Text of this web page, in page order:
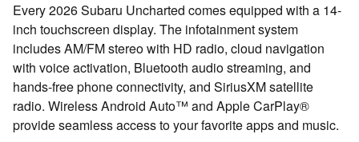
Every 2026 Subaru Uncharted comes equipped with a 14-
inch touchscreen display. The infotainment system
includes AM/FM stereo with HD radio, cloud navigation
with voice activation, Bluetooth audio streaming, and
hands-free phone connectivity, and SiriusXM satellite
radio. Wireless Android Auto™ and Apple CarPlay®
provide seamless access to your favorite apps and music.